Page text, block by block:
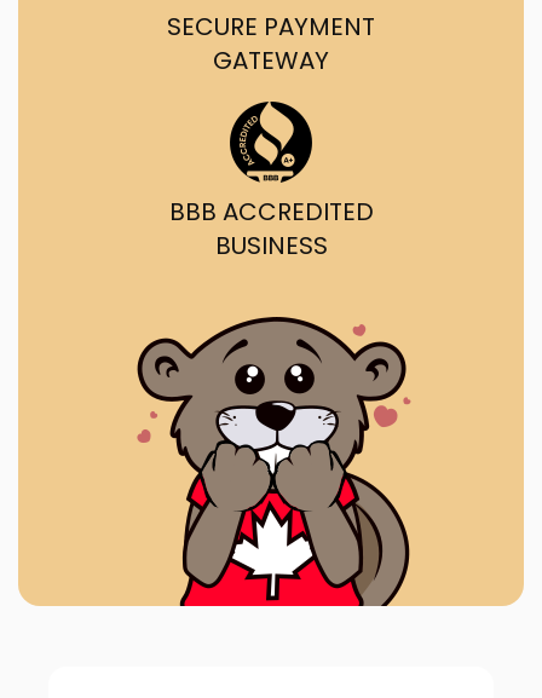
SECURE PAYMENT
GATEWAY
BBB ACCREDITED
BUSINESS